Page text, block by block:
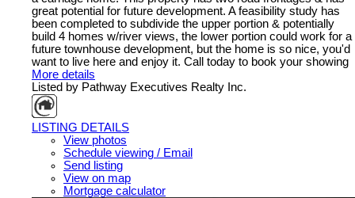
great potential for future development. A feasibility study has
been completed to subdivide the upper portion & potentially
build 4 homes w/river views, the lower portion could work for a
future townhouse development, but the home is so nice, you'd
want to live here and enjoy it. Call today to book your showing
More details
Listed by Pathway Executives Realty Inc.
LISTING DETAILS
View photos
Schedule viewing / Email
Send listing
View on map
Mortgage calculator